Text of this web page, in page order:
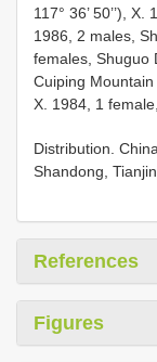
117° 36’ 50’’),
1986, 2 males,
females, Shuguo
Cuiping Mountain (
X. 1984, 1
Distribution.
Shandong,
References
Figures